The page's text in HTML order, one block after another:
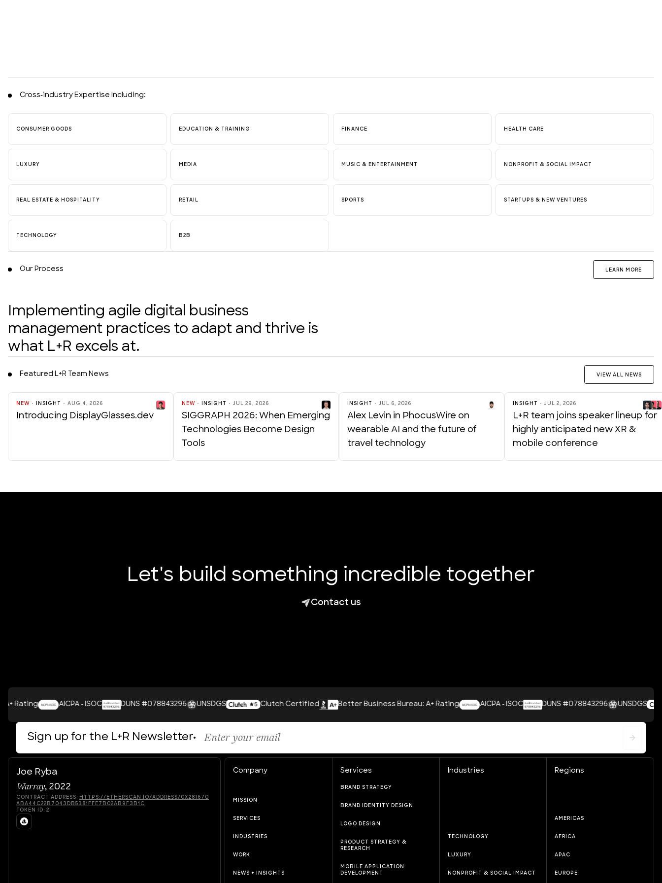
Cross-industry Expertise Including:
CONSUMER GOODS EDUCATION & TRAINING FINANCE HEALTH CARE
LUXURY MEDIA MUSIC & ENTERTAINMENT NONPROFIT & SOCIAL IMPACT
REAL ESTATE & HOSPITALITY RETAIL SPORTS STARTUPS & NEW VENTURES
TECHNOLOGY B2B
Our Process LEARN MORE
Implementing agile digital business
management practices to adapt and thrive is
what L+R excels at.
Featured L+R Team News VIEW ALL NEWS
NEW INSIGHT AUG 4, 2026
Introducing DisplayGlasses.dev
NEW INSIGHT JUL 29, 2026
SIGGRAPH 2026: When Emerging
Technologies Become Design
Tools
INSIGHT JUL 6, 2026
Alex Levin in PhocusWire on
wearable AI and the future of
travel technology
INSIGHT JUL 2, 2026
L+R team joins speaker lineup for
highly anticipated new XR &
mobile conference
Let's build something incredible together
Contact us
AICPA - ISOC DUNS #078843296 UNSDGS Clutch Certified Better Business Bureau: A+ Rating AICPA - ISOC DUNS #078843296 UNSDGS
Sign up for the L+R Newsletter
Joe Ryba
Warray, 2022
CONTRACT ADDRESS: HTTPS://ETHERSCAN.IO/ADDRESS/0X281670
ABA44C22B7043DB5381FFE7B02AB9F3B1C
TOKEN ID: 2
Company
MISSION
SERVICES
INDUSTRIES
WORK
NEWS + INSIGHTS
Services
BRAND STRATEGY
BRAND IDENTITY DESIGN
LOGO DESIGN
PRODUCT STRATEGY &
RESEARCH
MOBILE APPLICATION
DEVELOPMENT
Industries
TECHNOLOGY
LUXURY
NONPROFIT & SOCIAL IMPACT
Regions
AMERICAS
AFRICA
APAC
EUROPE